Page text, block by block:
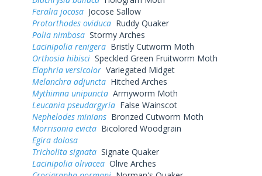
Feralia jocosa Jocose Sallow
Protorthodes oviduca Ruddy Quaker
Polia nimbosa Stormy Arches
Lacinipolia renigera Bristly Cutworm Moth
Orthosia hibisci Speckled Green Fruitworm Moth
Elaphria versicolor Variegated Midget
Melanchra adjuncta Hitched Arches
Mythimna unipuncta Armyworm Moth
Leucania pseudargyria False Wainscot
Nephelodes minians Bronzed Cutworm Moth
Morrisonia evicta Bicolored Woodgrain
Egira dolosa
Tricholita signata Signate Quaker
Lacinipolia olivacea Olive Arches